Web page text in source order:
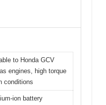
to Honda GCV
engines, high torque
conditions
ion battery